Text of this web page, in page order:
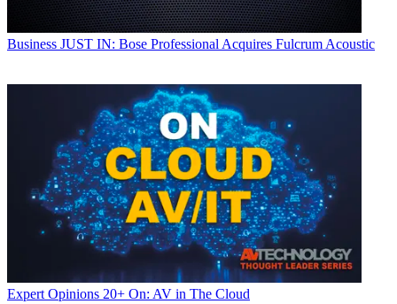
Business JUST IN: Bose Professional Acquires Fulcrum Acoustic
Expert Opinions 20+ On: AV in The Cloud